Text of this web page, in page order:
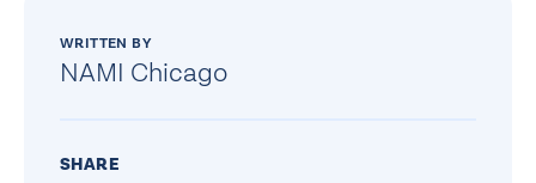
WRITTEN BY
NAMI Chicago
SHARE